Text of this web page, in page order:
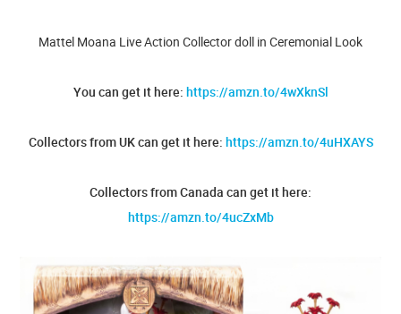
Mattel Moana Live Action Collector doll in Ceremonial Look
You can get it here: https://amzn.to/4wXknSl
Collectors from UK can get it here: https://amzn.to/4uHXAYS
Collectors from Canada can get it here:
https://amzn.to/4ucZxMb